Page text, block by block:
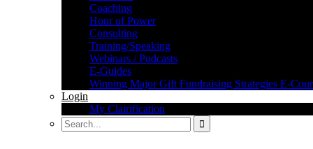
Coaching
Hour of Power
Consulting
Training/Speaking
Webinars / Podcasts
E-Guides
Winning Major Gift Fundraising Strategies E-
Login
My Clairification